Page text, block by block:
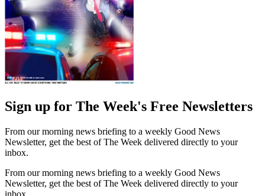
Sign up for The Week's Free Newsletters
From our morning news briefing to a weekly Good News
Newsletter, get the best of The Week delivered directly to your
inbox.
From our morning news briefing to a weekly Good News
Newsletter, get the best of The Week delivered directly to your
inbox.